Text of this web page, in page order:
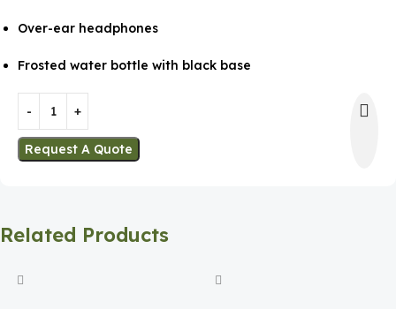
Over-ear headphones
Frosted water bottle with black base
Request A Quote
Related Products